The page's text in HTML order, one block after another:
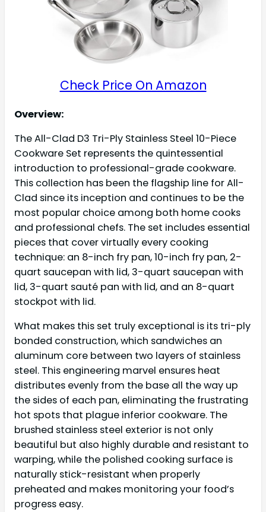
Check Price On Amazon
Overview:
The All-Clad D3 Tri-Ply Stainless Steel 10-Piece
Cookware Set represents the quintessential
introduction to professional-grade cookware.
This collection has been the flagship line for All-
Clad since its inception and continues to be the
most popular choice among both home cooks
and professional chefs. The set includes essential
pieces that cover virtually every cooking
technique: an 8-inch fry pan, 10-inch fry pan, 2-
quart saucepan with lid, 3-quart saucepan with
lid, 3-quart sauté pan with lid, and an 8-quart
stockpot with lid.
What makes this set truly exceptional is its tri-ply
bonded construction, which sandwiches an
aluminum core between two layers of stainless
steel. This engineering marvel ensures heat
distributes evenly from the base all the way up
the sides of each pan, eliminating the frustrating
hot spots that plague inferior cookware. The
brushed stainless steel exterior is not only
beautiful but also highly durable and resistant to
warping, while the polished cooking surface is
naturally stick-resistant when properly
preheated and makes monitoring your food’s
progress easy.